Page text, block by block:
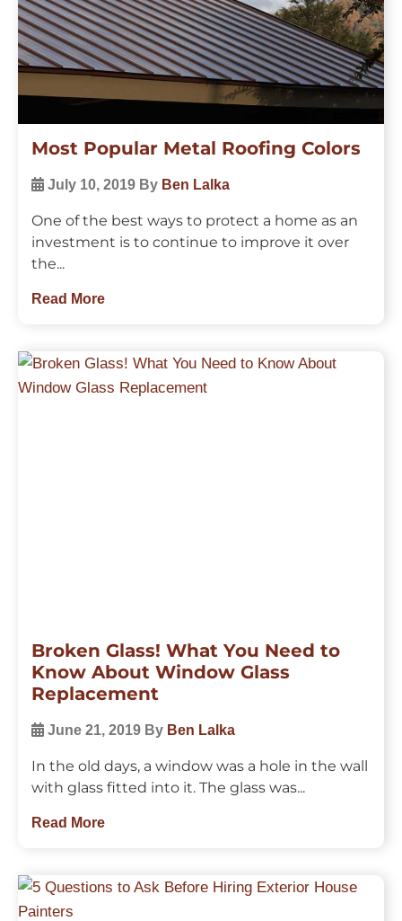
Most Popular Metal Roofing Colors
July 10, 2019 By Ben Lalka
One of the best ways to protect a home as an
investment is to continue to improve it over
the...
Read More
Broken Glass! What You Need to
Know About Window Glass
Replacement
June 21, 2019 By Ben Lalka
In the old days, a window was a hole in the wall
with glass fitted into it. The glass was...
Read More